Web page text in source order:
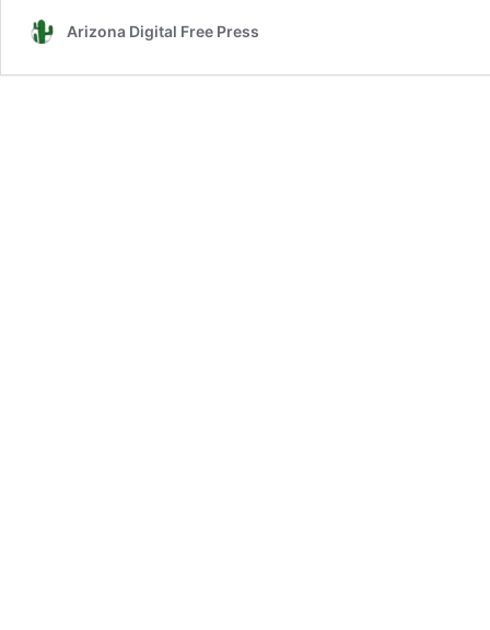
Arizona Digital Free Press